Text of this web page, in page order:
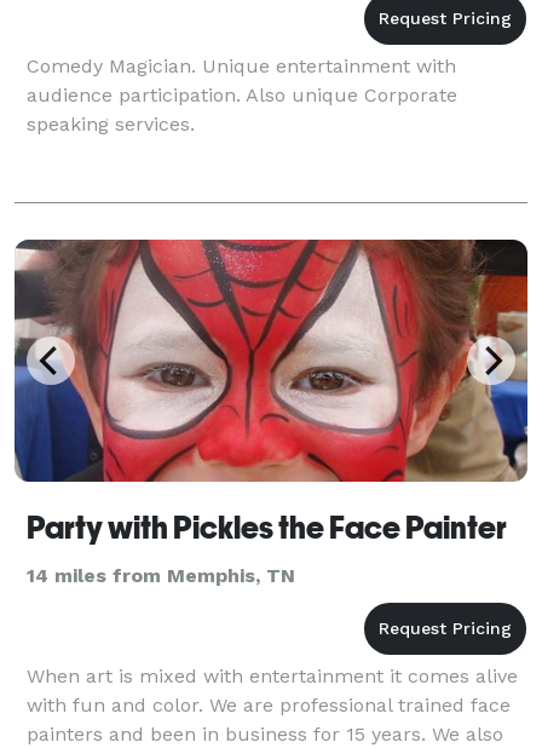
Comedy Magician. Unique entertainment with
audience participation. Also unique Corporate
speaking services.
Party with Pickles the Face Painter
14 miles from Memphis, TN
When art is mixed with entertainment it comes alive
with fun and color. We are professional trained face
painters and been in business for 15 years. We also